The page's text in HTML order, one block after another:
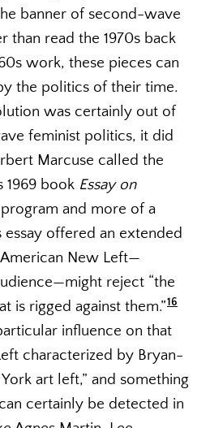
banner of second-wave
than read the 1970s back
work, these pieces can
the politics of their time.
was certainly out of
feminist politics, it did
Marcuse called the
1969 book Essay on
program and more of a
essay offered an extended
New Left—
reject “the
is rigged against them.”16
influence on that
characterized by Bryan-
art left,” and something
certainly be detected in